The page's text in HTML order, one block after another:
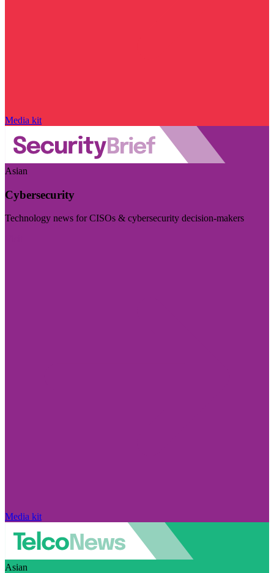
Media kit
Asian
Cybersecurity
Technology news for CISOs & cybersecurity decision-makers
Media kit
Asian